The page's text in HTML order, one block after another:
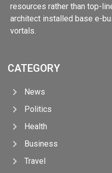
resources rather than top-
architect installed base e-
vortals.
CATEGORY
News
Politics
Health
Business
Travel